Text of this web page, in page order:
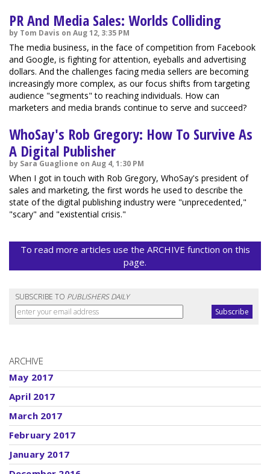
PR And Media Sales: Worlds Colliding
by Tom Davis on Aug 12, 3:35 PM
The media business, in the face of competition from Facebook
and Google, is fighting for attention, eyeballs and advertising
dollars. And the challenges facing media sellers are becoming
increasingly more complex, as our focus shifts from targeting
audience "segments" to reaching individuals. How can
marketers and media brands continue to serve and succeed?
WhoSay's Rob Gregory: How To Survive As
A Digital Publisher
by Sara Guaglione on Aug 4, 1:30 PM
When I got in touch with Rob Gregory, WhoSay's president of
sales and marketing, the first words he used to describe the
state of the digital publishing industry were "unprecedented,"
"scary" and "existential crisis."
To read more articles use the ARCHIVE function on this
page.
SUBSCRIBE TO PUBLISHERS DAILY
ARCHIVE
May 2017
April 2017
March 2017
February 2017
January 2017